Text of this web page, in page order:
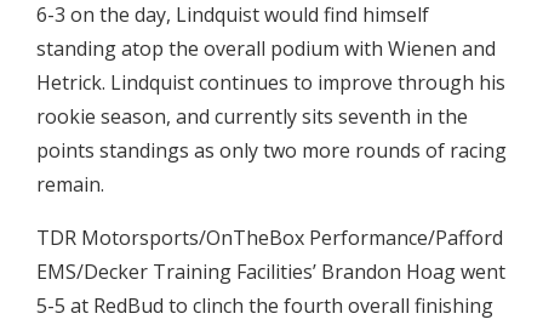
6-3 on the day, Lindquist would find himself
standing atop the overall podium with Wienen and
Hetrick. Lindquist continues to improve through his
rookie season, and currently sits seventh in the
points standings as only two more rounds of racing
remain.
TDR Motorsports/OnTheBox Performance/Pafford
EMS/Decker Training Facilities’ Brandon Hoag went
5-5 at RedBud to clinch the fourth overall finishing